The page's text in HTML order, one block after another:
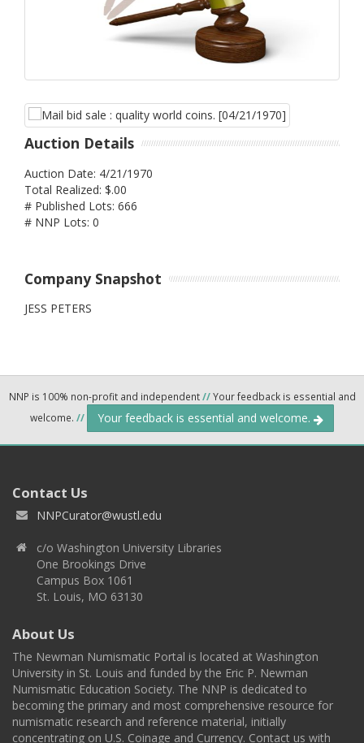
Auction Details
Auction Date: 4/21/1970
Total Realized: $.00
# Published Lots: 666
# NNP Lots: 0
Company Snapshot
JESS PETERS
NNP is 100% non-profit and independent//Your feedback is essential and
welcome. // Your feedback is essential and welcome.
Contact Us
NNPCurator@wustl.edu
c/o Washington University Libraries
One Brookings Drive
Campus Box 1061
St. Louis, MO 63130
About Us
The Newman Numismatic Portal is located at Washington
University in St. Louis and funded by the Eric P. Newman
Numismatic Education Society. The NNP is dedicated to
becoming the primary and most comprehensive resource for
numismatic research and reference material, initially
concentrating on U.S. Coinage and Currency. Contact us with